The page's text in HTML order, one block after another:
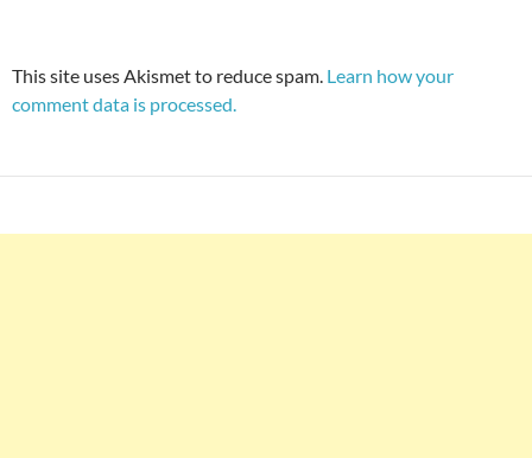
This site uses Akismet to reduce spam. Learn how your
comment data is processed.